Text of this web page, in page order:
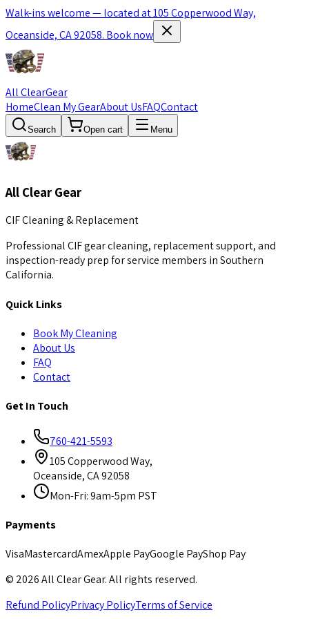
Walk-ins welcome — located at 105 Copperwood Way,
Oceanside, CA 92058. Book now
All ClearGear
HomeClean My GearAbout UsFAQContact
Search Open cart Menu
All Clear Gear
CIF Cleaning & Replacement
Professional CIF gear cleaning, replacement support, and
inspection-ready prep for service members in Southern
California.
Quick Links
Book My Cleaning
About Us
FAQ
Contact
Get In Touch
760-421-5593
105 Copperwood Way,
Oceanside, CA 92058
Mon-Fri: 9am-5pm PST
Payments
VisaMastercardAmexApple PayGoogle PayShop Pay
© 2026All Clear Gear. All rights reserved.
Refund PolicyPrivacy PolicyTerms of Service